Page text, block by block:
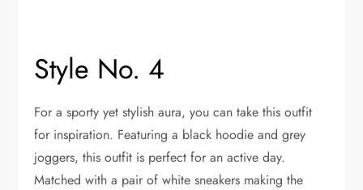
Style No. 4
For a sporty yet stylish aura, you can take this outfit
for inspiration. Featuring a black hoodie and grey
joggers, this outfit is perfect for an active day.
Matched with a pair of white sneakers making the